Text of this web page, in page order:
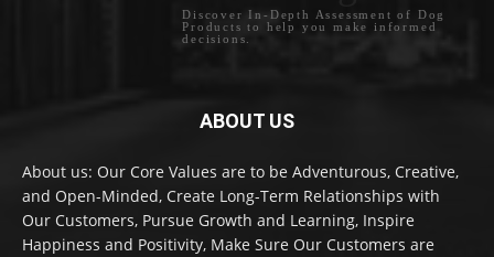
Discover In-Depth Assessment of Dog
Products to help you make informed
decisions.
ABOUT US
About us: Our Core Values are to be Adventurous, Creative,
and Open-Minded, Create Long-Term Relationships with
Our Customers, Pursue Growth and Learning, Inspire
Happiness and Positivity, Make Sure Our Customers are